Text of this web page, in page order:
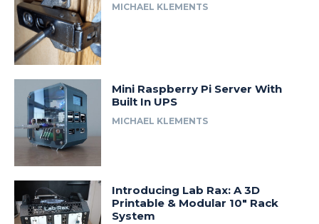
MICHAEL KLEMENTS
Mini Raspberry Pi Server With
Built In UPS
MICHAEL KLEMENTS
Introducing Lab Rax: A 3D
Printable & Modular 10″ Rack
System